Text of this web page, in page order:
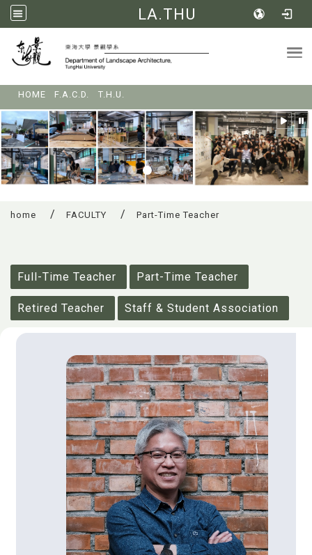
LA.THU
HOME F.A.C.D. T.H.U.
home FACULTY Part-Time Teacher
Full-Time Teacher
Part-Time Teacher
Retired Teacher Staff & Student Association